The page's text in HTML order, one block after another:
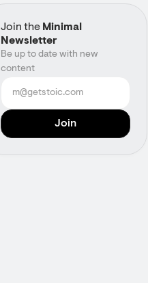
Join the Minimal
Newsletter
Be up to date with new
content